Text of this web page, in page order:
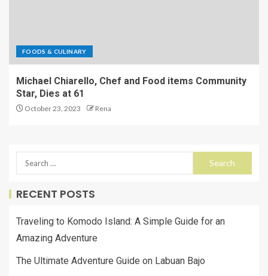
FOODS & CULINARY
Michael Chiarello, Chef and Food items Community
Star, Dies at 61
October 23, 2023 Rena
RECENT POSTS
Traveling to Komodo Island: A Simple Guide for an
Amazing Adventure
The Ultimate Adventure Guide on Labuan Bajo